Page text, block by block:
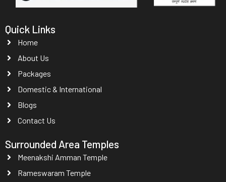
Quick Links
Home
About Us
Packages
Domestic & International
Blogs
Contact Us
Surrounded Area Temples
Meenakshi Amman Temple
Rameswaram Temple